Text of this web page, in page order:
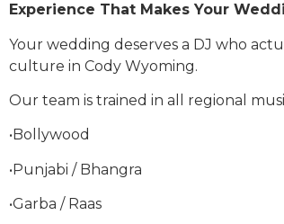
Experience That Makes Your
Your wedding deserves a DJ who
culture in Cody Wyoming.
Our team is trained in all regional
•Bollywood
•Punjabi / Bhangra
•Garba / Raas